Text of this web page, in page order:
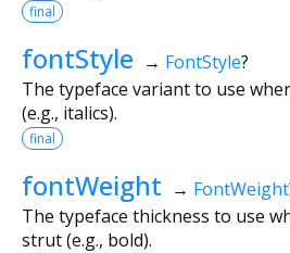
final
fontStyle → FontStyle?
The typeface variant to use
(e.g., italics).
final
fontWeight → FontWeight
The typeface thickness to use
strut (e.g., bold).